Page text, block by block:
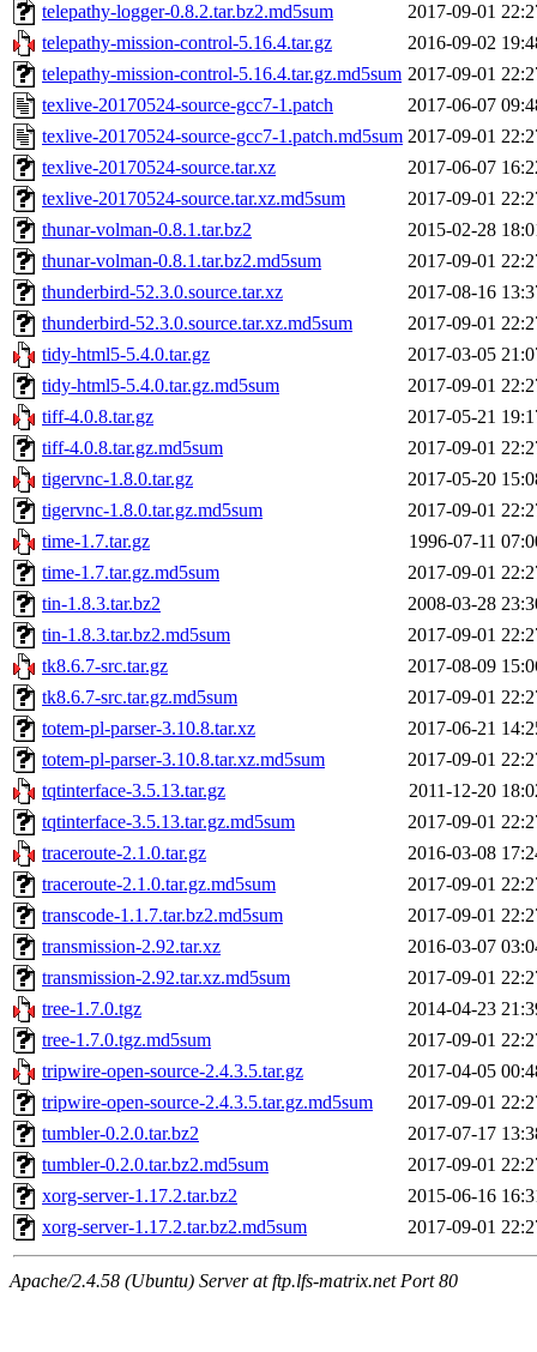
telepathy-logger-0.8.2.tar.bz2.md5sum
2017-09-01
telepathy-mission-control-5.16.4.tar.gz
2016-09-02
telepathy-mission-control-5.16.4.tar.gz.md5sum 2017-09-01
texlive-20170524-source-gcc7-1.patch
2017-06-07
texlive-20170524-source-gcc7-1.patch.md5sum 2017-09-01
texlive-20170524-source.tar.xz
2017-06-07
texlive-20170524-source.tar.xz.md5sum
2017-09-01
thunar-volman-0.8.1.tar.bz2
2015-02-28
thunar-volman-0.8.1.tar.bz2.md5sum
2017-09-01
thunderbird-52.3.0.source.tar.xz
2017-08-16
thunderbird-52.3.0.source.tar.xz.md5sum
2017-09-01
tidy-html5-5.4.0.tar.gz
2017-03-05
tidy-html5-5.4.0.tar.gz.md5sum
2017-09-01
tiff-4.0.8.tar.gz
2017-05-21
tiff-4.0.8.tar.gz.md5sum
2017-09-01
tigervnc-1.8.0.tar.gz
2017-05-20
tigervnc-1.8.0.tar.gz.md5sum
2017-09-01
time-1.7.tar.gz
1996-07-11
time-1.7.tar.gz.md5sum
2017-09-01
tin-1.8.3.tar.bz2
2008-03-28
tin-1.8.3.tar.bz2.md5sum
2017-09-01
tk8.6.7-src.tar.gz
2017-08-09
tk8.6.7-src.tar.gz.md5sum
2017-09-01
totem-pl-parser-3.10.8.tar.xz
2017-06-21
totem-pl-parser-3.10.8.tar.xz.md5sum
2017-09-01
tqtinterface-3.5.13.tar.gz
2011-12-20
tqtinterface-3.5.13.tar.gz.md5sum
2017-09-01
traceroute-2.1.0.tar.gz
2016-03-08
traceroute-2.1.0.tar.gz.md5sum
2017-09-01
transcode-1.1.7.tar.bz2.md5sum
2017-09-01
transmission-2.92.tar.xz
2016-03-07
transmission-2.92.tar.xz.md5sum
2017-09-01
tree-1.7.0.tgz
2014-04-23
tree-1.7.0.tgz.md5sum
2017-09-01
tripwire-open-source-2.4.3.5.tar.gz
2017-04-05
tripwire-open-source-2.4.3.5.tar.gz.md5sum
2017-09-01
tumbler-0.2.0.tar.bz2
2017-07-17
tumbler-0.2.0.tar.bz2.md5sum
2017-09-01
xorg-server-1.17.2.tar.bz2
2015-06-16
xorg-server-1.17.2.tar.bz2.md5sum
2017-09-01
Apache/2.4.58 (Ubuntu) Server at ftp.lfs-matrix.net Port 80